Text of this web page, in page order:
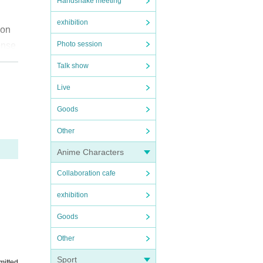
exhibition
Photo session
Talk show
Live
Goods
Other
Anime Characters
Collaboration cafe
exhibition
Goods
Other
Sport